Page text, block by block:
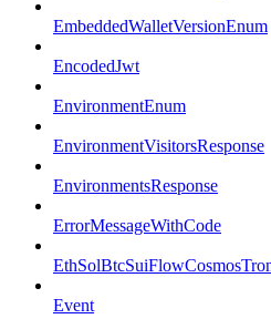
EmbeddedWalletVersionEnum
EncodedJwt
EnvironmentEnum
EnvironmentVisitorsResponse
EnvironmentsResponse
ErrorMessageWithCode
Event